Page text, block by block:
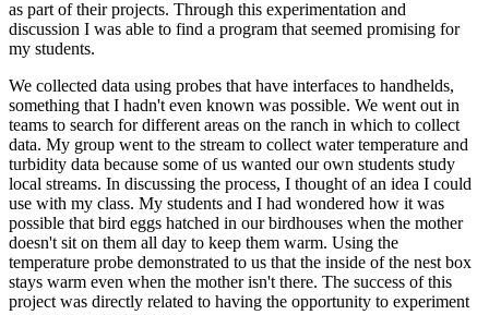
as part of their projects. Through this experimentation and
discussion I was able to find a program that seemed promising for
my students.
We collected data using probes that have interfaces to handhelds,
something that I hadn't even known was possible. We went out in
teams to search for different areas on the ranch in which to collect
data. My group went to the stream to collect water temperature and
turbidity data because some of us wanted our own students study
local streams. In discussing the process, I thought of an idea I could
use with my class. My students and I had wondered how it was
possible that bird eggs hatched in our birdhouses when the mother
doesn't sit on them all day to keep them warm. Using the
temperature probe demonstrated to us that the inside of the nest box
stays warm even when the mother isn't there. The success of this
project was directly related to having the opportunity to experiment